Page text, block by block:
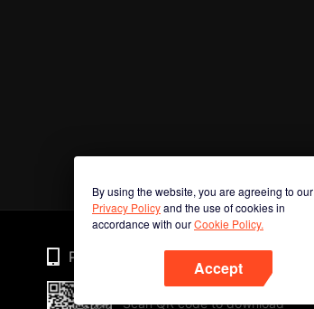
By using the website, you are agreeing to our
Privacy Policyand the use of cookies in
accordance with ourCookie Policy.
Accept
Phone
Scan QR code to download